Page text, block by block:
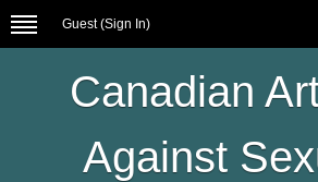
Guest (Sign In)
Canadian
Against